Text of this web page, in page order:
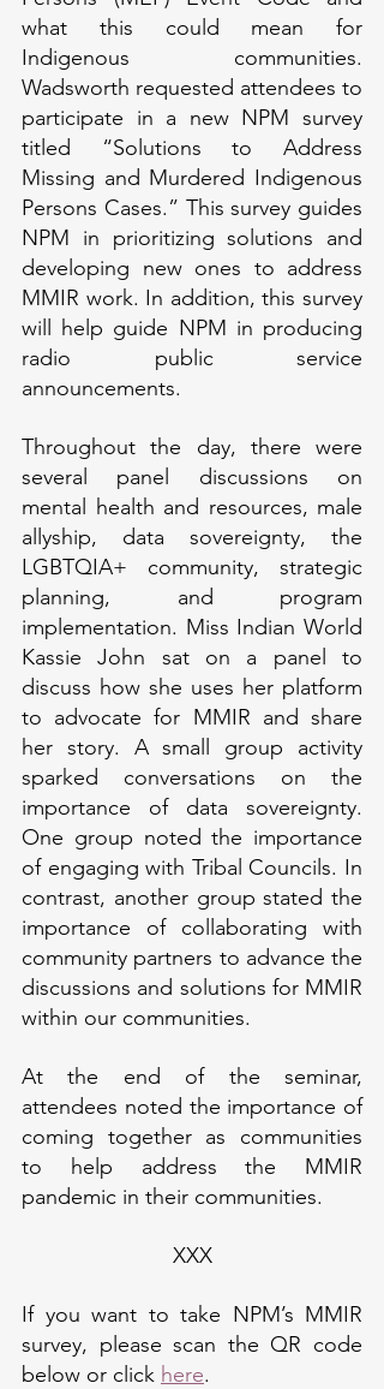
what this could mean for
Indigenous communities.
Wadsworth requested attendees to
participate in a new NPM survey
titled “Solutions to Address
Missing and Murdered Indigenous
Persons Cases.” This survey guides
NPM in prioritizing solutions and
developing new ones to address
MMIR work. In addition, this survey
will help guide NPM in producing
radio public service
announcements.
Throughout the day, there were
several panel discussions on
mental health and resources, male
allyship, data sovereignty, the
LGBTQIA+ community, strategic
planning, and program
implementation. Miss Indian World
Kassie John sat on a panel to
discuss how she uses her platform
to advocate for MMIR and share
her story. A small group activity
sparked conversations on the
importance of data sovereignty.
One group noted the importance
of engaging with Tribal Councils. In
contrast, another group stated the
importance of collaborating with
community partners to advance the
discussions and solutions for MMIR
within our communities.
At the end of the seminar,
attendees noted the importance of
coming together as communities
to help address the MMIR
pandemic in their communities.
XXX
If you want to take NPM’s MMIR
survey, please scan the QR code
below or click here.